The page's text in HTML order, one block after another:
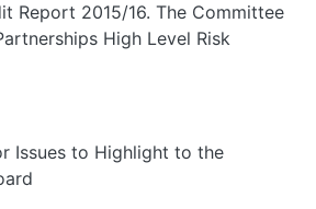
Report 2015/16. The Committee
High Level Risk
Issues to Highlight to the